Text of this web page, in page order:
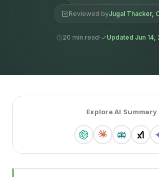
Reviewed byJugal Thacker,
20 min read Updated Jun 14,
Explore AI Summary